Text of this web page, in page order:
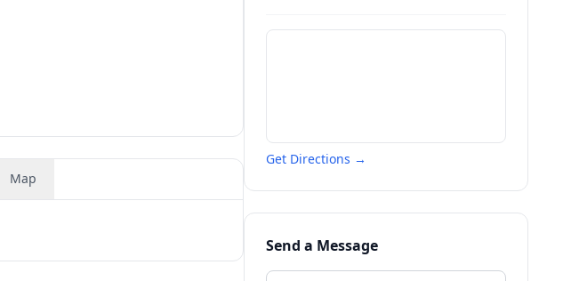
Map
Get Directions →
Send a Message